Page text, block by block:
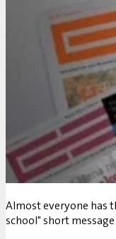
Almost everyone has
school" short